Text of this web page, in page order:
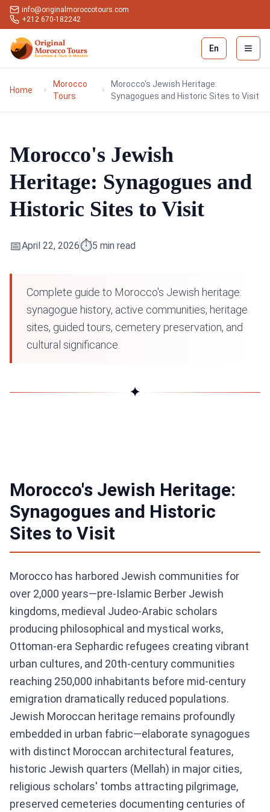
info@originalmoroccotours.com
+212 670-182242
En
Home
Morocco
Tours
Morocco's Jewish Heritage:
Synagogues and Historic Sites to Visit
Morocco's Jewish
Heritage: Synagogues and
Historic Sites to Visit
📅April 22, 2026⏱️5 min read
Complete guide to Morocco's Jewish heritage:
synagogue history, active communities, heritage
sites, guided tours, cemetery preservation, and
cultural significance.
✦
Morocco's Jewish Heritage:
Synagogues and Historic
Sites to Visit
Morocco has harbored Jewish communities for
over 2,000 years—pre-Islamic Berber Jewish
kingdoms, medieval Judeo-Arabic scholars
producing philosophical and mystical works,
Ottoman-era Sephardic refugees creating vibrant
urban cultures, and 20th-century communities
reaching 250,000 inhabitants before mid-century
emigration dramatically reduced populations.
Jewish Moroccan heritage remains profoundly
embedded in urban fabric—elaborate synagogues
with distinct Moroccan architectural features,
historic Jewish quarters (Mellah) in major cities,
religious scholars' tombs attracting pilgrimage,
preserved cemeteries documenting centuries of